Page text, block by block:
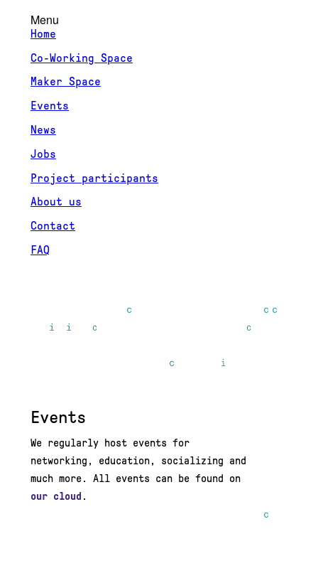
Menu
Home
Co-Working Space
Maker Space
Events
News
Jobs
Project participants
About us
Contact
FAQ
Events
We regularly host events for
networking, education, socializing and
much more. All events can be found on
our cloud .